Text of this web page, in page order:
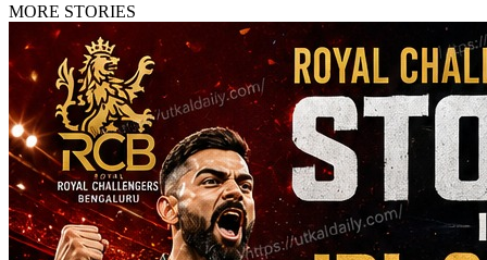
MORE STORIES